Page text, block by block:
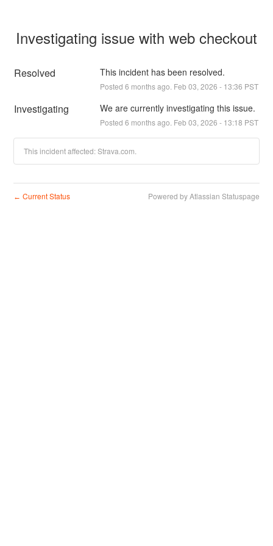
Investigating issue with web checkout
Resolved This incident has been resolved.
Posted 6 months ago. Feb03 2026 - 13:36 PST
Investigating We are currently investigating this issue.
Posted 6 months ago. Feb03 2026 - 13:18 PST
This incident affected: Strava.com.
← Current Status Powered by Atlassian Statuspage